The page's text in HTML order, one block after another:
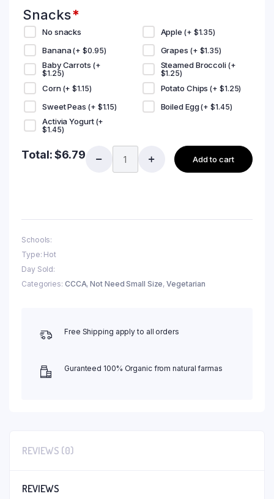
Snacks*
No snacks Apple (+ $1.35)
Banana(+$0.95) Grapes (+ $1.35)
Baby Carrots (+
$1.25)
Steamed Broccoli (+
$1.25)
Corn (+$1.15) Potato Chips(+ $1.25)
Sweet Peas (+ $1.15) Boiled Egg(+$1.45)
Activia Yogurt (+
$1.45)
Total:$6.79 Add to cart
Schools:
Type: Hot
Day Sold:
Categories: CCCA,Not Need Small Size,Vegetarian
Free Shipping apply to all orders
Guranteed 100% Organic from natural farmas
REVIEWS (0)
REVIEWS